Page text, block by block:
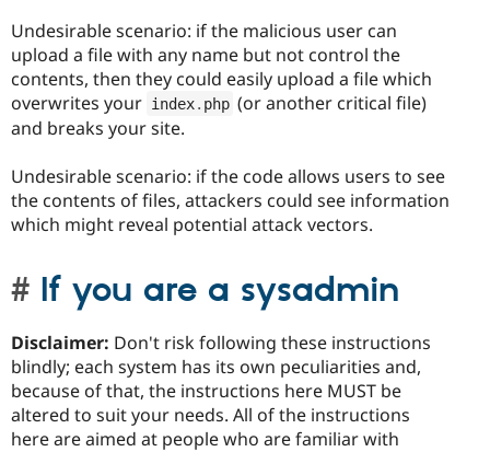
Undesirable scenario: if the malicious user can
upload a file with any name but not control the
contents, then they could easily upload a file which
overwrites your index. php (or another critical file)
and breaks your site.
Undesirable scenario: if the code allows users to see
the contents of files, attackers could see information
which might reveal potential attack vectors.
If you are a sysadmin
Disclaimer: Don't risk following these instructions
blindly; each system has its own peculiarities and,
because of that, the instructions here MUST be
altered to suit your needs. All of the instructions
here are aimed at people who are familiar with